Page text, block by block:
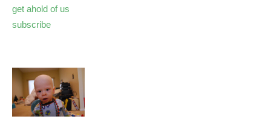
get ahold of us
subscribe